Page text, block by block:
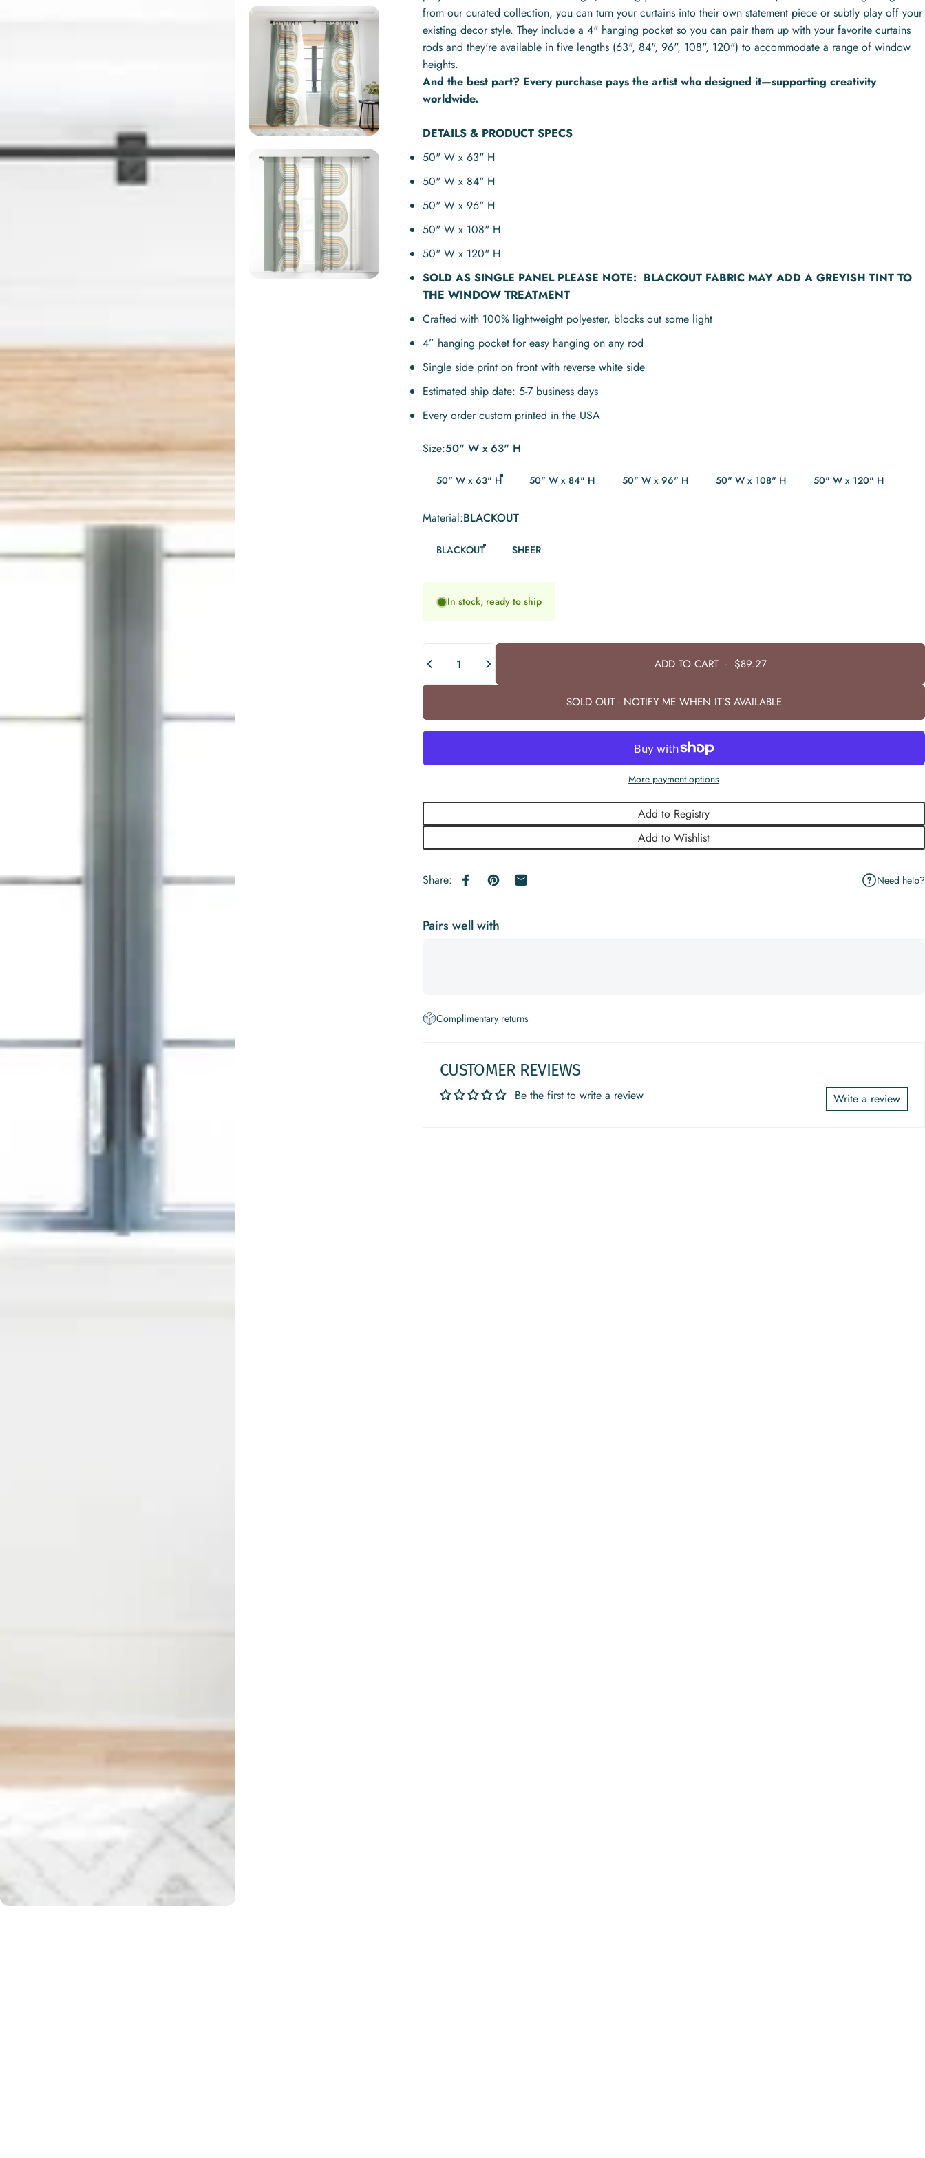
from our curated collection, you can turn your curtains into their own statement piece or subtly play off your
existing decor style. They include a 4" hanging pocket so you can pair them up with your favorite curtains
rods and they're available in five lengths (63", 84", 96", 108", 120") to accommodate a range of window
heights.
And the best part? Every purchase pays the artist who designed it—supporting creativity
worldwide.
DETAILS & PRODUCT SPECS
50" W x 63" H
50" W x 84" H
50" W x 96" H
50" W x 108" H
50" W x 120" H
SOLD AS SINGLE PANEL PLEASE NOTE: BLACKOUT FABRIC MAY ADD A GREYISH TINT TO
THE WINDOW TREATMENT
Crafted with 100% lightweight polyester, blocks out some light
4” hanging pocket for easy hanging on any rod
Single side print on front with reverse white side
Estimated ship date: 5-7 business days
Every order custom printed in the USA
Size
Size:50" W x 63" H
50" W x 63" H 50" W x 84" H 50" W x 96" H 50" W x 108" H 50" W x 120" H
Material
Material:BLACKOUT
BLACKOUT SHEER
In stock, ready to ship
ADD TO CART- $89.27
SOLD OUT - NOTIFY ME WHEN IT’S AVAILABLE
More payment options
Add to Registry
Add to Wishlist
Share: Share on Facebook
Pin on Pinterest
Share by Email Need help?
Pairs well with
Complimentary returns
CUSTOMER REVIEWS
Be the first to write a review Write a review